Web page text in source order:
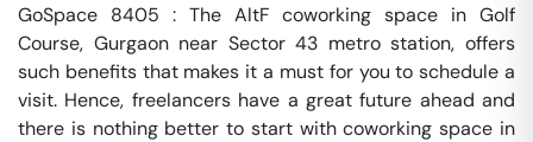
GoSpace 8405 : The AltF coworking space in Golf
Course, Gurgaon near Sector 43 metro station, offers
such benefits that makes it a must for you to schedule a
visit. Hence, freelancers have a great future ahead and
there is nothing better to start with coworking space in